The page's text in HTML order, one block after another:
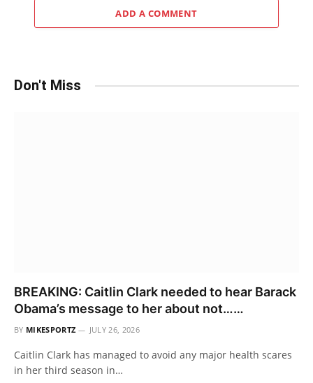
ADD A COMMENT
Don't Miss
BREAKING: Caitlin Clark needed to hear Barack
Obama’s message to her about not……
BY MIKESPORTZ JULY 26, 2026
Caitlin Clark has managed to avoid any major health scares
in her third season in…